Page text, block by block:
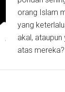
orang Islam
yang
akal,
atas mereka?